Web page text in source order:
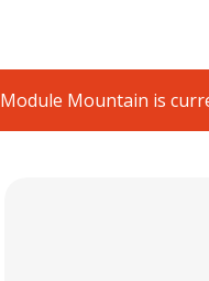
Module Mountain is